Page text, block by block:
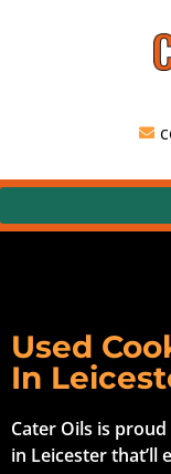
Used
In
Cater Oils is
in Leicester